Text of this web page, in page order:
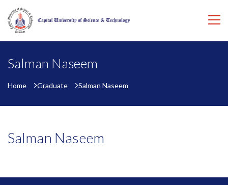
Salman Naseem
Home Graduate Salman Naseem
Salman Naseem